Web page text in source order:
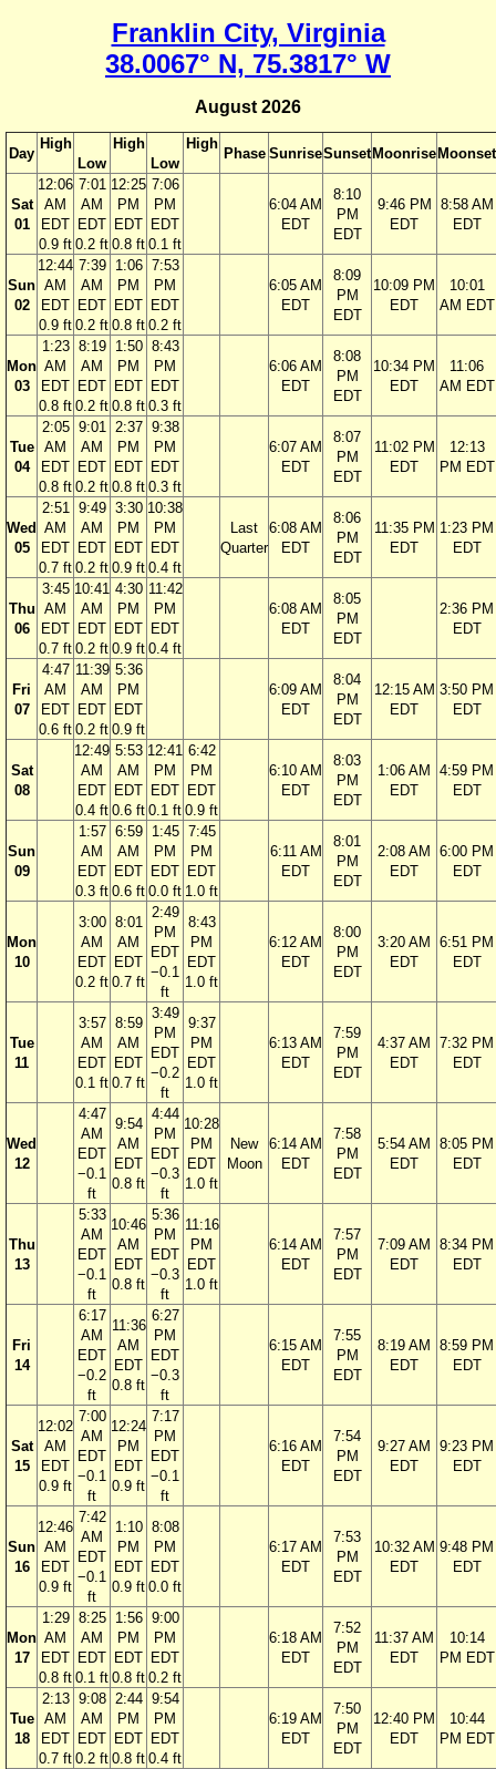
Franklin City, Virginia
38.0067° N, 75.3817° W
August 2026
Day
High
Low
High
Low
High
Phase SunriseSunset Moonrise Moonset
Sat
01
12:06
AM
EDT
0.9 ft
7:01
AM
EDT
0.2 ft
12:25
PM
EDT
0.8 ft
7:06
PM
EDT
0.1 ft
6:04 AM
EDT
8:10
PM
EDT
9:46 PM
EDT
8:58 AM
EDT
Sun
02
12:44
AM
EDT
0.9 ft
7:39
AM
EDT
0.2 ft
1:06
PM
EDT
0.8 ft
7:53
PM
EDT
0.2 ft
6:05 AM
EDT
8:09
PM
EDT
10:09 PM
EDT
10:01
AM EDT
Mon
03
1:23
AM
EDT
0.8 ft
8:19
AM
EDT
0.2 ft
1:50
PM
EDT
0.8 ft
8:43
PM
EDT
0.3 ft
6:06 AM
EDT
8:08
PM
EDT
10:34 PM
EDT
11:06
AM EDT
Tue
04
2:05
AM
EDT
0.8 ft
9:01
AM
EDT
0.2 ft
2:37
PM
EDT
0.8 ft
9:38
PM
EDT
0.3 ft
6:07 AM
EDT
8:07
PM
EDT
11:02 PM
EDT
12:13
PM EDT
Wed
05
2:51
AM
EDT
0.7 ft
9:49
AM
EDT
0.2 ft
3:30
PM
EDT
0.9 ft
10:38
PM
EDT
0.4 ft
Last
Quarter
6:08 AM
EDT
8:06
PM
EDT
11:35 PM
EDT
1:23 PM
EDT
Thu
06
3:45
AM
EDT
0.7 ft
10:41
AM
EDT
0.2 ft
4:30
PM
EDT
0.9 ft
11:42
PM
EDT
0.4 ft
6:08 AM
EDT
8:05
PM
EDT
2:36 PM
EDT
Fri
07
4:47
AM
EDT
0.6 ft
11:39
AM
EDT
0.2 ft
5:36
PM
EDT
0.9 ft
6:09 AM
EDT
8:04
PM
EDT
12:15 AM
EDT
3:50 PM
EDT
Sat
08
12:49
AM
EDT
0.4 ft
5:53
AM
EDT
0.6 ft
12:41
PM
EDT
0.1 ft
6:42
PM
EDT
0.9 ft
6:10 AM
EDT
8:03
PM
EDT
1:06 AM
EDT
4:59 PM
EDT
Sun
09
1:57
AM
EDT
0.3 ft
6:59
AM
EDT
0.6 ft
1:45
PM
EDT
0.0 ft
7:45
PM
EDT
1.0 ft
6:11 AM
EDT
8:01
PM
EDT
2:08 AM
EDT
6:00 PM
EDT
Mon
10
3:00
AM
EDT
0.2 ft
8:01
AM
EDT
0.7 ft
2:49
PM
EDT
−0.1
ft
8:43
PM
EDT
1.0 ft
6:12 AM
EDT
8:00
PM
EDT
3:20 AM
EDT
6:51 PM
EDT
Tue
11
3:57
AM
EDT
0.1 ft
8:59
AM
EDT
0.7 ft
3:49
PM
EDT
−0.2
ft
9:37
PM
EDT
1.0 ft
6:13 AM
EDT
7:59
PM
EDT
4:37 AM
EDT
7:32 PM
EDT
Wed
12
4:47
AM
EDT
−0.1
ft
9:54
AM
EDT
0.8 ft
4:44
PM
EDT
−0.3
ft
10:28
PM
EDT
1.0 ft
New
Moon
6:14 AM
EDT
7:58
PM
EDT
5:54 AM
EDT
8:05 PM
EDT
Thu
13
5:33
AM
EDT
−0.1
ft
10:46
AM
EDT
0.8 ft
5:36
PM
EDT
−0.3
ft
11:16
PM
EDT
1.0 ft
6:14 AM
EDT
7:57
PM
EDT
7:09 AM
EDT
8:34 PM
EDT
Fri
14
6:17
AM
EDT
−0.2
ft
11:36
AM
EDT
0.8 ft
6:27
PM
EDT
−0.3
ft
6:15 AM
EDT
7:55
PM
EDT
8:19 AM
EDT
8:59 PM
EDT
Sat
15
12:02
AM
EDT
0.9 ft
7:00
AM
EDT
−0.1
ft
12:24
PM
EDT
0.9 ft
7:17
PM
EDT
−0.1
ft
6:16 AM
EDT
7:54
PM
EDT
9:27 AM
EDT
9:23 PM
EDT
Sun
16
12:46
AM
EDT
0.9 ft
7:42
AM
EDT
−0.1
ft
1:10
PM
EDT
0.9 ft
8:08
PM
EDT
0.0 ft
6:17 AM
EDT
7:53
PM
EDT
10:32 AM
EDT
9:48 PM
EDT
Mon
17
1:29
AM
EDT
0.8 ft
8:25
AM
EDT
0.1 ft
1:56
PM
EDT
0.8 ft
9:00
PM
EDT
0.2 ft
6:18 AM
EDT
7:52
PM
EDT
11:37 AM
EDT
10:14
PM EDT
Tue
18
2:13
AM
EDT
0.7 ft
9:08
AM
EDT
0.2 ft
2:44
PM
EDT
0.8 ft
9:54
PM
EDT
0.4 ft
6:19 AM
EDT
7:50
PM
EDT
12:40 PM
EDT
10:44
PM EDT